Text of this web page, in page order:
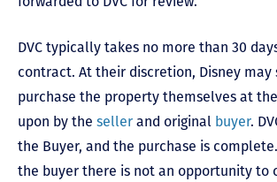
DVC typically takes no more than 30
contract. At their discretion, Disney may
purchase the property themselves at
upon by the seller and original buyer.
the Buyer, and the purchase is complete.
the buyer there is not an opportunity to